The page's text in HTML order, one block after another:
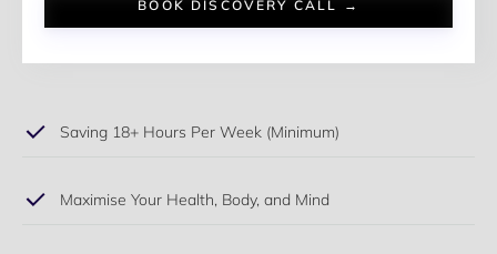
BOOK DISCOVERY CALL →
Saving 18+ Hours Per Week (Minimum)
Maximise Your Health, Body, and Mind